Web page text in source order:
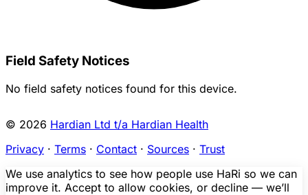
Field Safety Notices
No field safety notices found for this device.
© 2026 Hardian Ltd t/a Hardian Health
Privacy · Terms · Contact · Sources · Trust
We use analytics to see how people use HaRi so we can
improve it. Accept to allow cookies, or decline — we’ll